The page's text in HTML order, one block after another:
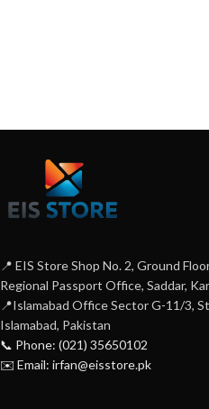
📍 EIS Store Shop No. 2, Ground
Regional Passport Office, Saddar,
📍Islamabad Office Sector G-11/3,
Islamabad, Pakistan
📞 Phone: (021) 35650102
✉️ Email: irfan@eisstore.pk